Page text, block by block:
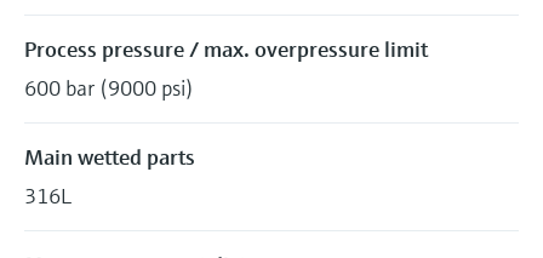
Process pressure / max. overpressure limit
600 bar (9000 psi)
Main wetted parts
316L